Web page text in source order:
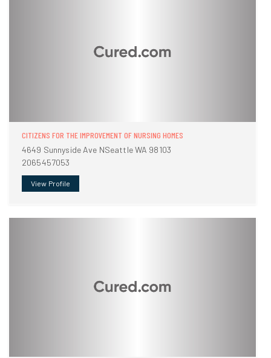
CITIZENS FOR THE IMPROVEMENT OF NURSING HOMES
4649 Sunnyside Ave NSeattle WA 98103
2065457053
View Profile